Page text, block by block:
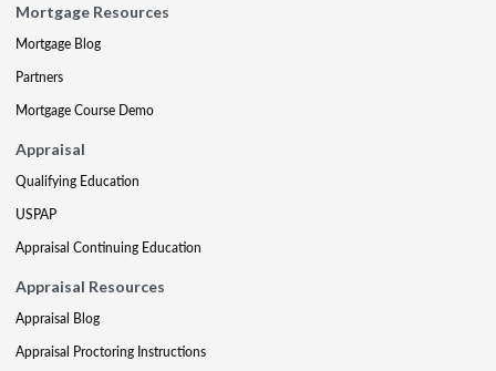
Mortgage Resources
Mortgage Blog
Partners
Mortgage Course Demo
Appraisal
Qualifying Education
USPAP
Appraisal Continuing Education
Appraisal Resources
Appraisal Blog
Appraisal Proctoring Instructions